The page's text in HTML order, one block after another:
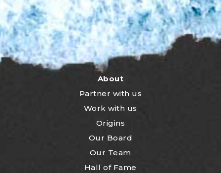
About
Partner with us
Work with us
Origins
Our Board
Our Team
Hall of Fame